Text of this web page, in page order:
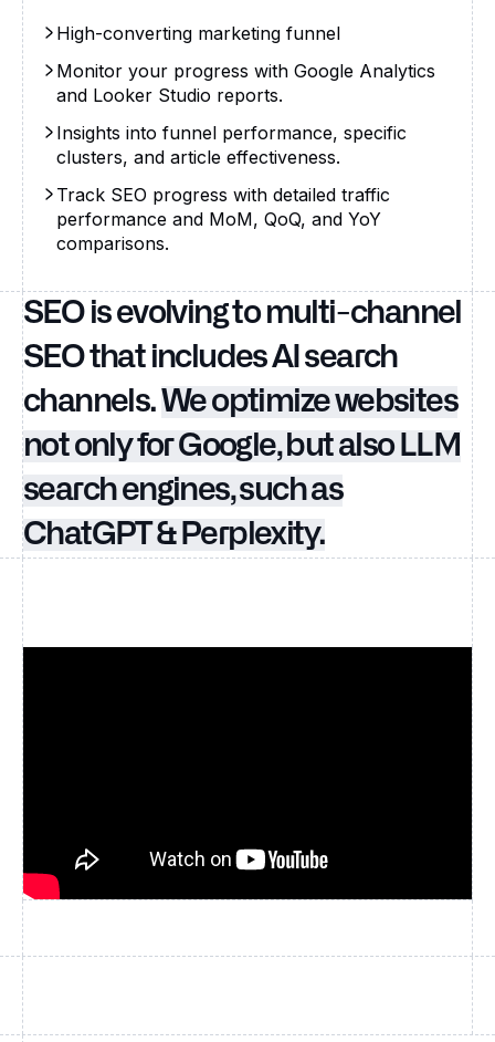
High-converting marketing funnel
Monitor your progress with Google Analytics
and Looker Studio reports.
Insights into funnel performance, specific
clusters, and article effectiveness.
Track SEO progress with detailed traffic
performance and MoM, QoQ, and YoY
comparisons.
SEO is evolving to multi-channel
SEO that includes AI search
channels.We optimize websites
not only for Google, but also LLM
search engines, such as
ChatGPT & Perplexity.